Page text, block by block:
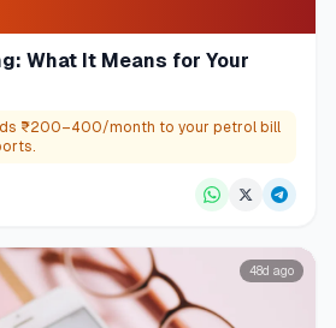
What It Means for Your
₹200–400/month to your petrol bill
48d ago